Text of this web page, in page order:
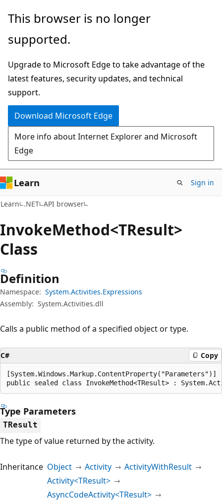
Skip
main
Skip
in-
navigation
Skip
Ask
chat
experience
This browser is no longer
supported.
Upgrade to Microsoft Edge to take advantage of the
latest features, security updates, and technical
support.
Download Microsoft Edge
More info about Internet Explorer and Microsoft
Edge
Learn Sign in
Learn .NET API browser
InvokeMethod<TResult>
Class
Definition
Namespace: System.Activities.Expressions
Assembly: System.Activities.dll
Calls a public method of a specified object or type.
C# Copy
[System.Windows.Markup.ContentProperty("Parameters")]
public sealed class InvokeMethod<TResult> :
Type Parameters
TResult
The type of value returned by the activity.
Inheritance Object Activity
ActivityWithResult
Activity<TResult>
AsyncCodeActivity<TResult>